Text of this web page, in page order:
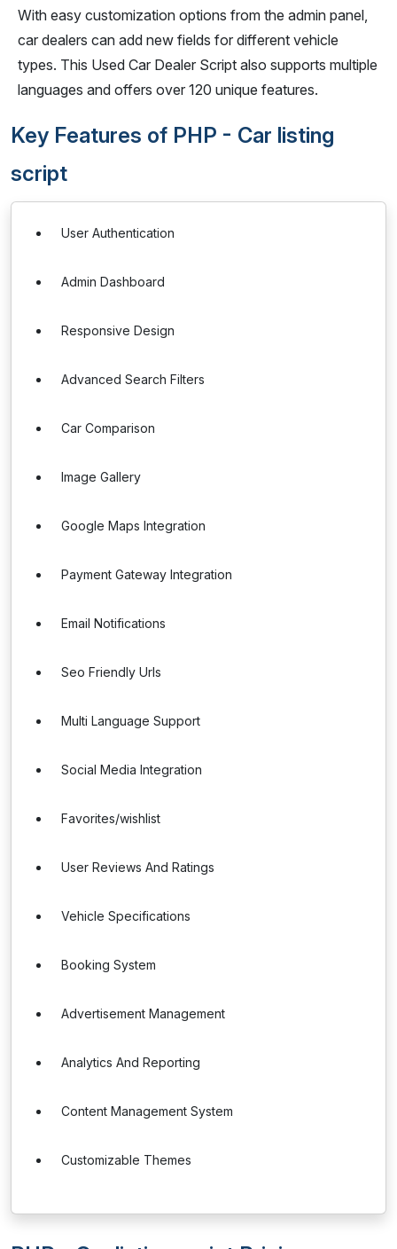
With easy customization options from the admin panel,
car dealers can add new fields for different vehicle
types. This Used Car Dealer Script also supports multiple
languages and offers over 120 unique features.
Key Features of PHP - Car listing
script
User Authentication
Admin Dashboard
Responsive Design
Advanced Search Filters
Car Comparison
Image Gallery
Google Maps Integration
Payment Gateway Integration
Email Notifications
Seo Friendly Urls
Multi Language Support
Social Media Integration
Favorites/wishlist
User Reviews And Ratings
Vehicle Specifications
Booking System
Advertisement Management
Analytics And Reporting
Content Management System
Customizable Themes